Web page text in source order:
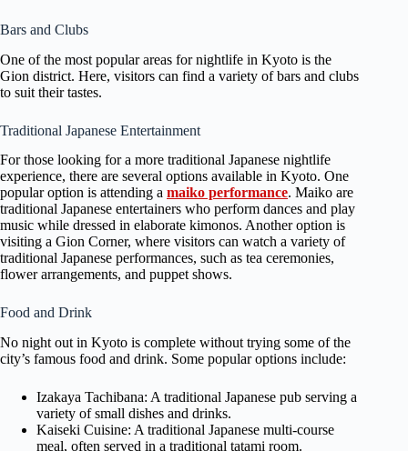
Bars and Clubs
One of the most popular areas for nightlife in Kyoto is the
Gion district. Here, visitors can find a variety of bars and clubs
to suit their tastes.
Traditional Japanese Entertainment
For those looking for a more traditional Japanese nightlife
experience, there are several options available in Kyoto. One
popular option is attending a maiko performance. Maiko are
traditional Japanese entertainers who perform dances and play
music while dressed in elaborate kimonos. Another option is
visiting a Gion Corner, where visitors can watch a variety of
traditional Japanese performances, such as tea ceremonies,
flower arrangements, and puppet shows.
Food and Drink
No night out in Kyoto is complete without trying some of the
city’s famous food and drink. Some popular options include:
Izakaya Tachibana: A traditional Japanese pub serving a
variety of small dishes and drinks.
Kaiseki Cuisine: A traditional Japanese multi-course
meal, often served in a traditional tatami room.